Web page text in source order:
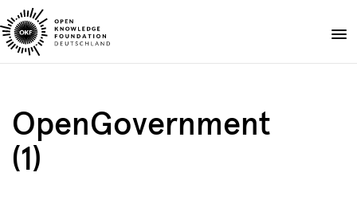
Skip
to
Projects
OpenGovernment
(1)